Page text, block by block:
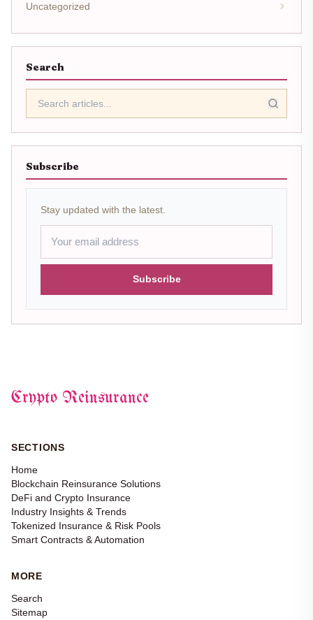
Uncategorized
Search
Subscribe
Stay updated with the latest.
Subscribe
Crypto Reinsurance
SECTIONS
Home
Blockchain Reinsurance Solutions
DeFi and Crypto Insurance
Industry Insights & Trends
Tokenized Insurance & Risk Pools
Smart Contracts & Automation
MORE
Search
Sitemap